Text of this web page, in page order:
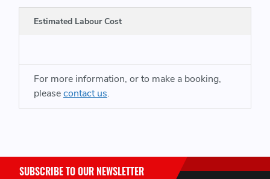
Estimated Labour Cost
For more information, or to make a booking,
pleasecontact us.
SUBSCRIBE TO OUR NEWSLETTER